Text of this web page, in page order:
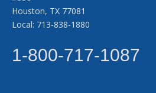
Houston, TX 77081
Local: 713-838-1880
1-800-717-1087